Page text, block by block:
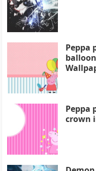
Peppa
Peppa
crown